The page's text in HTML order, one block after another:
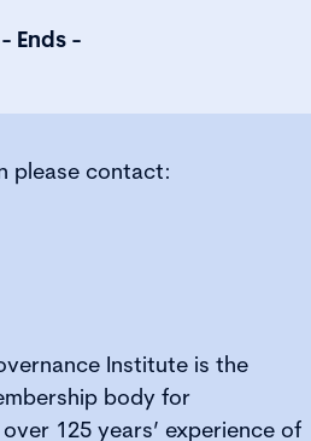
- Ends -
please contact:
Institute is the
body for
125 years’ experience of